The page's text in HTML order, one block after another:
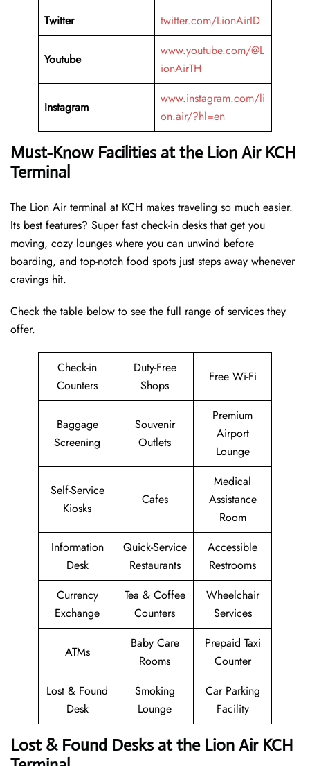
Twitter
twitter.com/LionAirID
Youtube
www.youtube.com/@L
ionAirTH
Instagram
www.instagram.com/li
on.air/?hl=en
Must-Know Facilities at the Lion Air KCH
Terminal
The Lion Air terminal at KCH makes traveling so much easier.
Its best features? Super fast check-in desks that get you
moving, cozy lounges where you can unwind before
boarding, and top-notch food spots just steps away whenever
cravings hit.
Check the table below to see the full range of services they
offer.
Check-in
Counters
Duty-Free
Shops
Free Wi-Fi
Baggage
Screening
Souvenir
Outlets
Premium
Airport
Lounge
Self-Service
Kiosks
Cafes
Medical
Assistance
Room
Information
Desk
Quick-Service
Restaurants
Accessible
Restrooms
Currency
Exchange
Tea & Coffee
Counters
Wheelchair
Services
ATMs
Baby Care
Rooms
Prepaid Taxi
Counter
Lost & Found
Desk
Smoking
Lounge
Car Parking
Facility
Lost & Found Desks at the Lion Air KCH